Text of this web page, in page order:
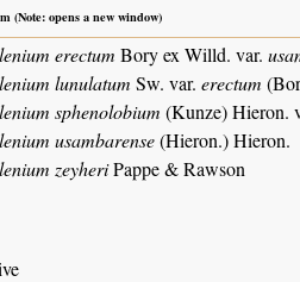
(Note: opens a new window)
erectum Bory ex Willd. var.
lunulatum Sw. var. erectum
sphenolobium (Kunze) Hieron.
usambarense(Hieron.) Hieron.
zeyheriPappe & Rawson